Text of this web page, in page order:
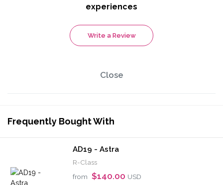
experiences
Write a Review
Close
Frequently Bought With
AD19 - Astra
R-Class
from $140.00 USD